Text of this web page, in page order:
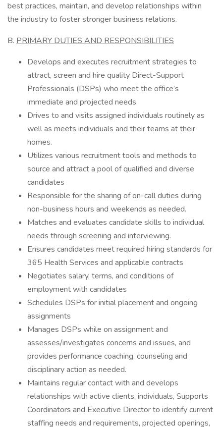
best practices, maintain, and develop relationships within
the industry to foster stronger business relations.
B. PRIMARY DUTIES AND RESPONSIBILITIES
Develops and executes recruitment strategies to
attract, screen and hire quality Direct-Support
Professionals (DSPs) who meet the office’s
immediate and projected needs
Drives to and visits assigned individuals routinely as
well as meets individuals and their teams at their
homes.
Utilizes various recruitment tools and methods to
source and attract a pool of qualified and diverse
candidates
Responsible for the sharing of on-call duties during
non-business hours and weekends as needed.
Matches and evaluates candidate skills to individual
needs through screening and interviewing.
Ensures candidates meet required hiring standards for
365 Health Services and applicable contracts
Negotiates salary, terms, and conditions of
employment with candidates
Schedules DSPs for initial placement and ongoing
assignments
Manages DSPs while on assignment and
assesses/investigates concerns and issues, and
provides performance coaching, counseling and
disciplinary action as needed.
Maintains regular contact with and develops
relationships with active clients, individuals, Supports
Coordinators and Executive Director to identify current
staffing needs and requirements, projected openings,